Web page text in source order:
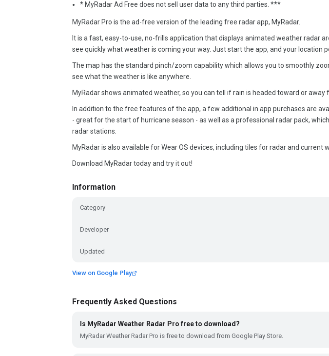
* MyRadar Ad Free does not sell user data to any third parties. ***
MyRadar Pro is the ad-free version of the leading free radar app, MyRadar.
It is a fast, easy-to-use, no-frills application that displays animated weather radar
see quickly what weather is coming your way. Just start the app, and your location
The map has the standard pinch/zoom capability which allows you to smoothly
see what the weather is like anywhere.
MyRadar shows animated weather, so you can tell if rain is headed toward or away
In addition to the free features of the app, a few additional in app purchases are
- great for the start of hurricane season - as well as a professional radar pack,
radar stations.
MyRadar is also available for Wear OS devices, including tiles for radar and current
Download MyRadar today and try it out!
Information
Category
Developer
Updated
View on Google Play
Frequently Asked Questions
Is MyRadar Weather Radar Pro free to download?
MyRadar Weather Radar Pro is free to download from Google Play Store.